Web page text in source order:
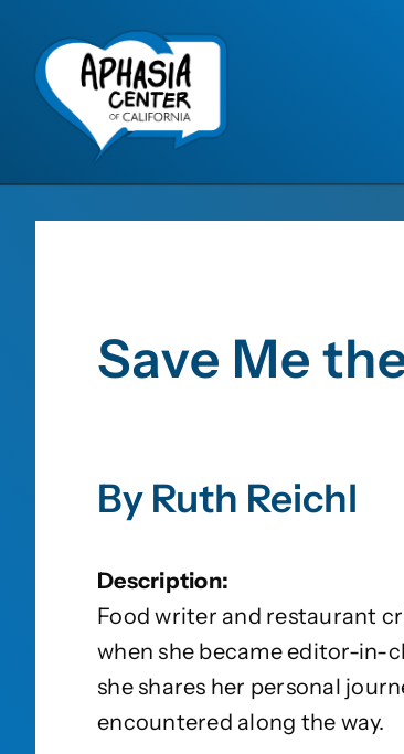
Save Me
By Ruth Reichl
Description:
Food writer and restaurant
when she became editor-in-
she shares her personal
encountered along the way.